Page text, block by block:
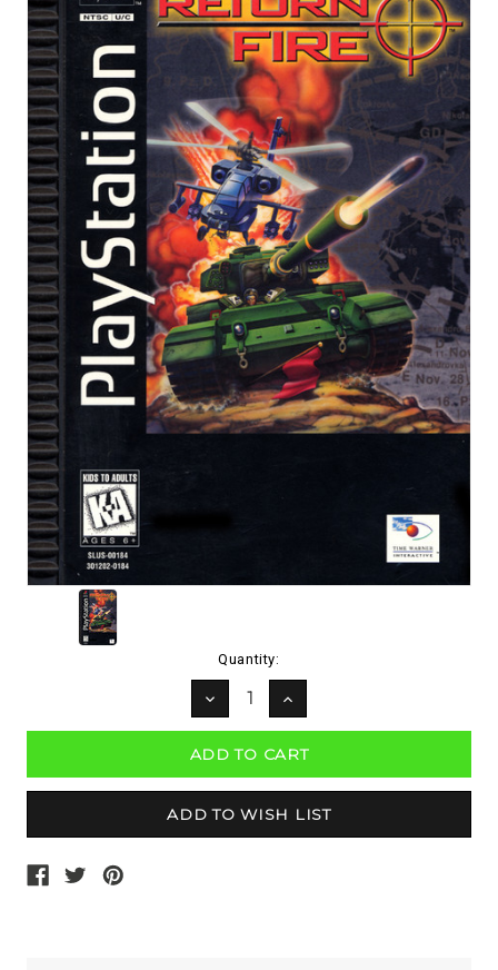
Quantity:
DECREASE
QUANTITY:
INCREASE
QUANTITY: